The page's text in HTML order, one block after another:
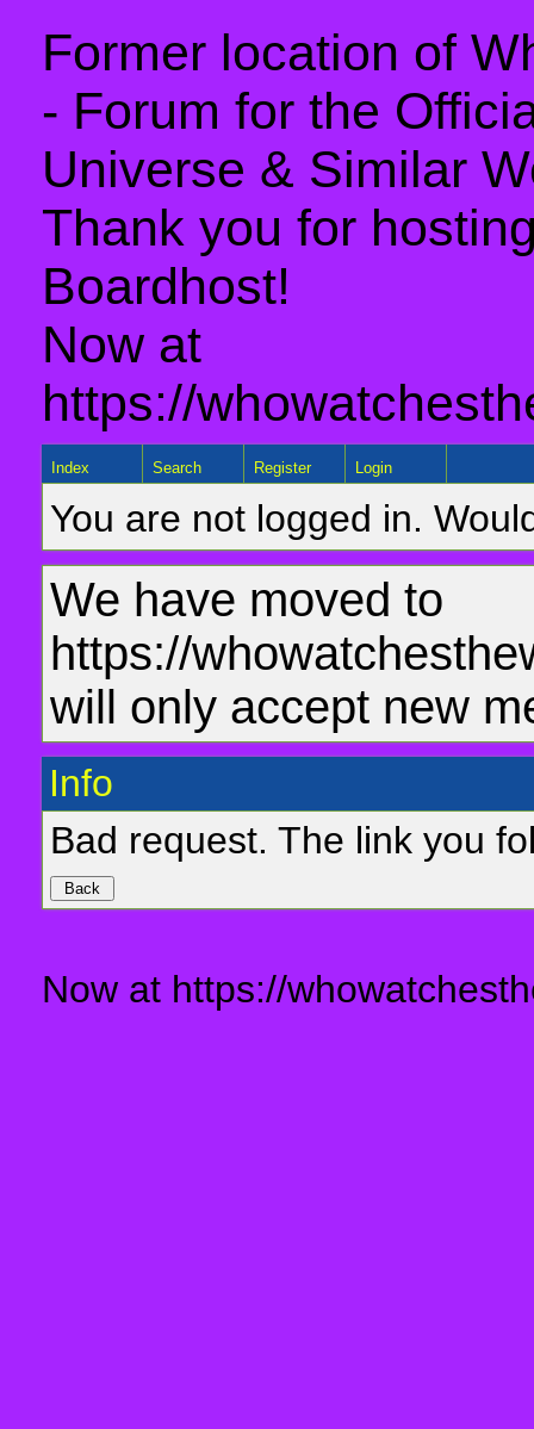
Former location of
- Forum for the
Universe & Similar
Thank you for
Boardhost!
Now at
https://
Index Search Register Login
You are not logged in.
We have moved to
https://
will only accept new
Info
Bad request. The link you
Now at https://